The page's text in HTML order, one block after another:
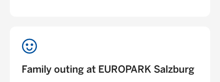
Family outing at EUROPARK Salzburg